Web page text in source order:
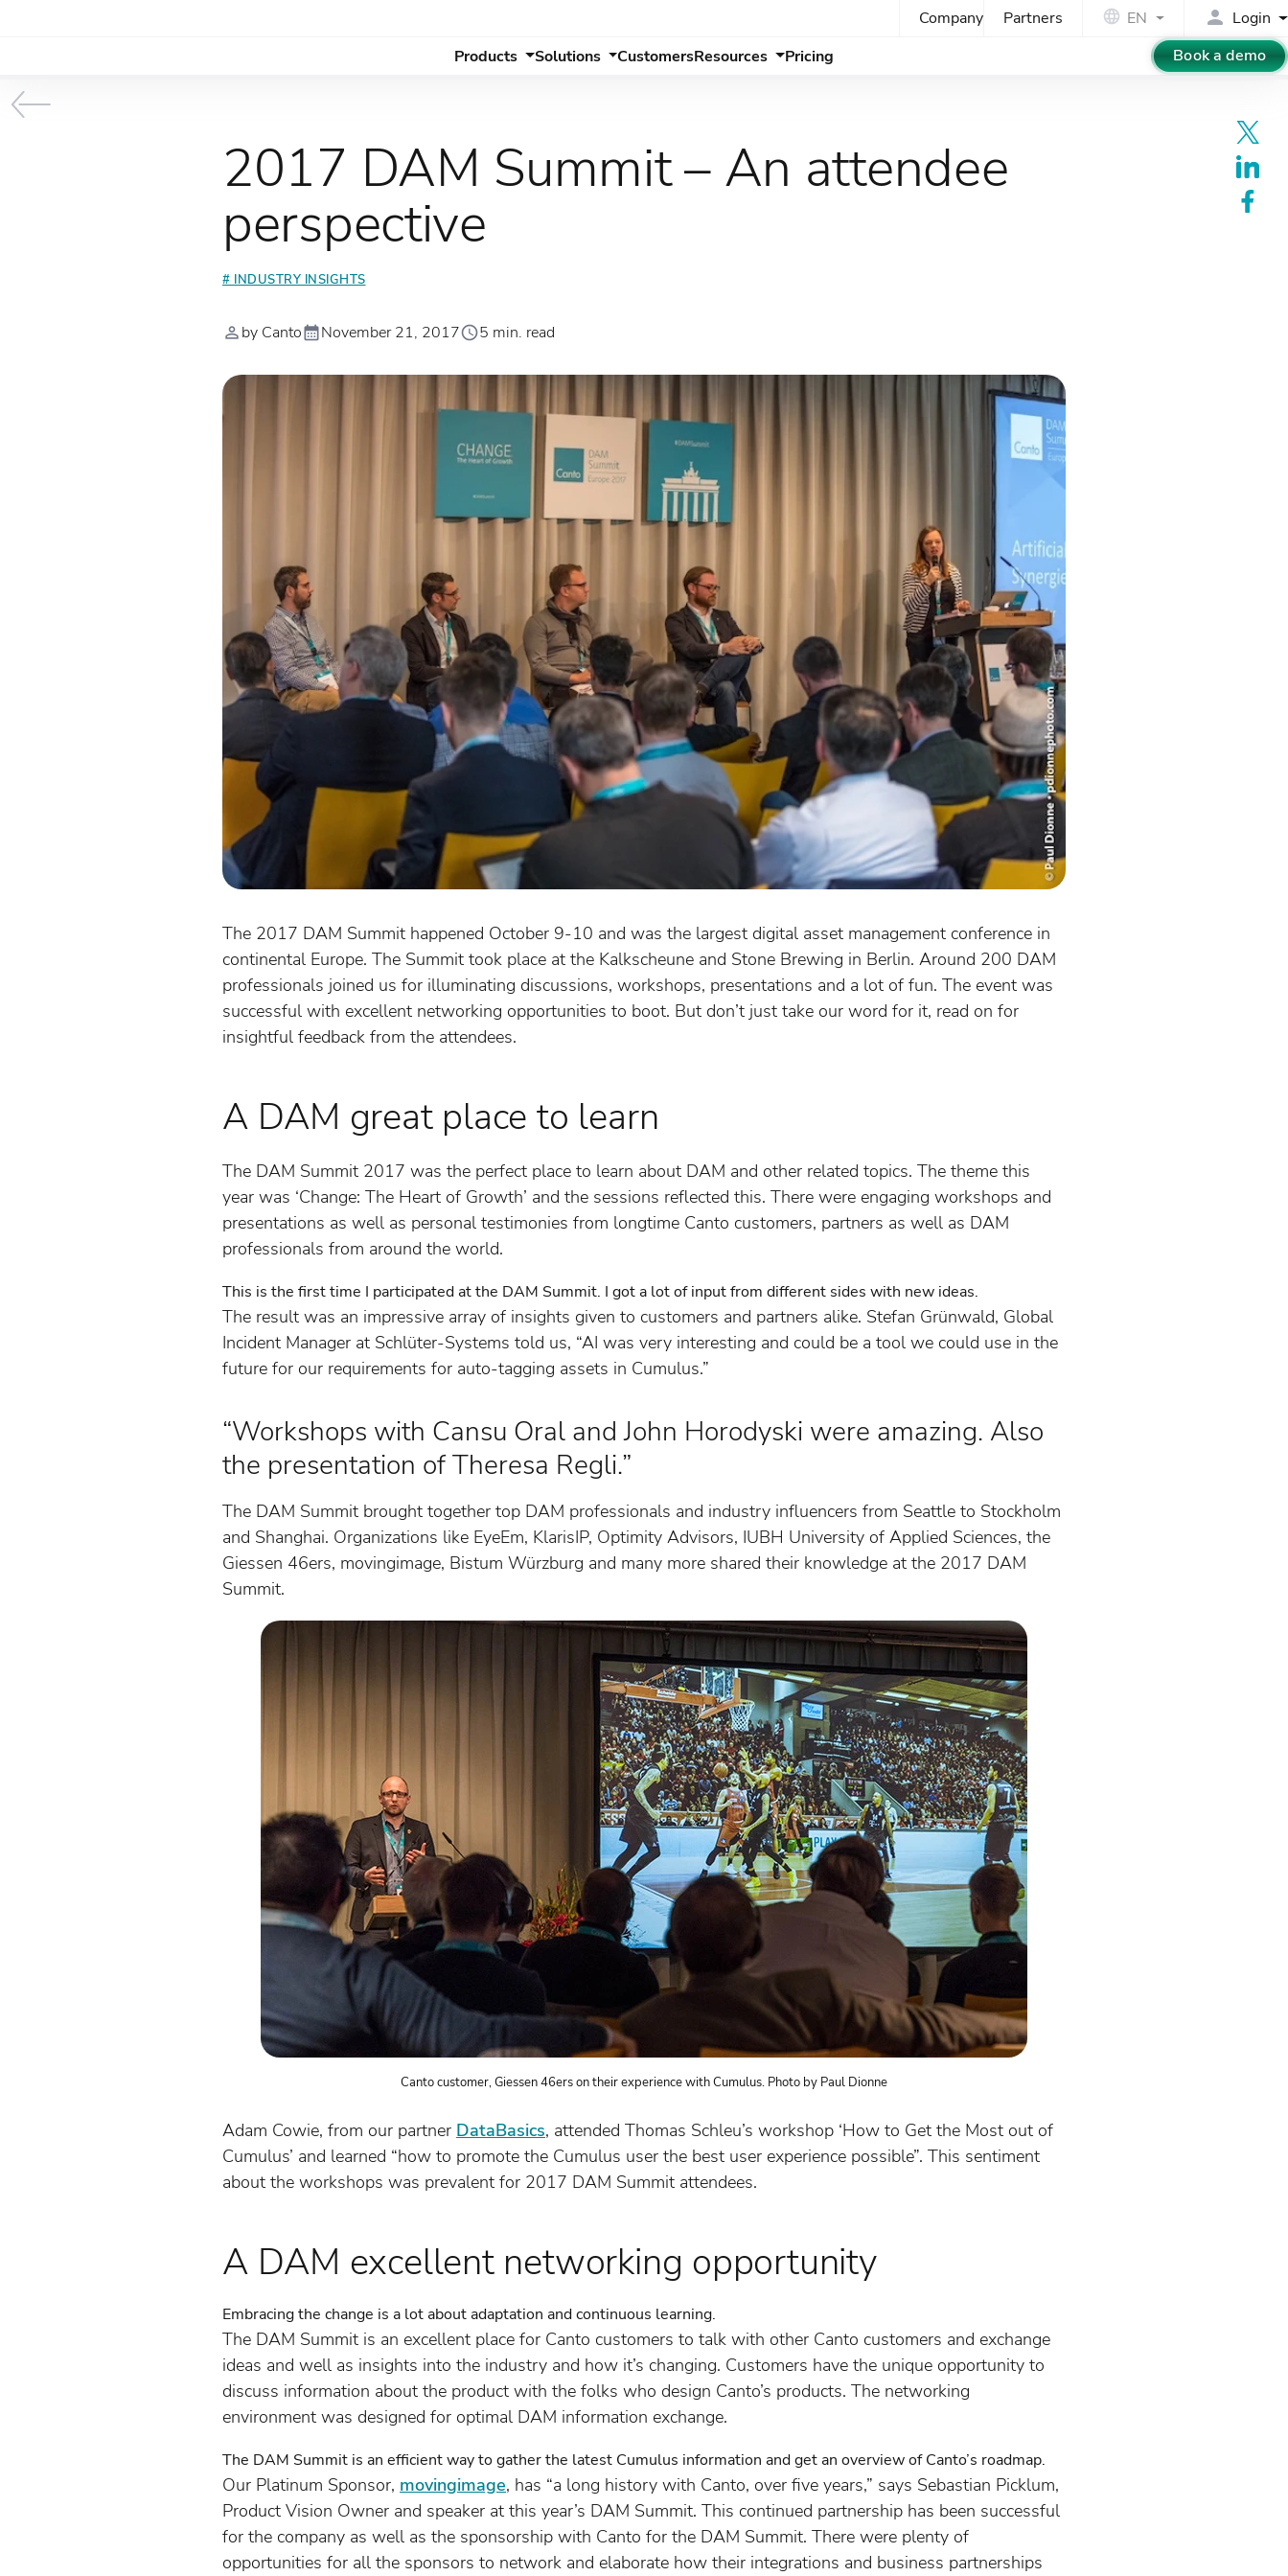
Company Partners EN
Login
Products
Solutions CustomersResources Pricing Book a demo
2017 DAM Summit – An attendee
perspective
# INDUSTRY INSIGHTS
by Canto November 21, 2017 5 min. read
The 2017 DAM Summit happened October 9-10 and was the largest digital asset management conference in
continental Europe. The Summit took place at the Kalkscheune and Stone Brewing in Berlin. Around 200 DAM
professionals joined us for illuminating discussions, workshops, presentations and a lot of fun. The event was
successful with excellent networking opportunities to boot. But don’t just take our word for it, read on for
insightful feedback from the attendees.
A DAM great place to learn
The DAM Summit 2017 was the perfect place to learn about DAM and other related topics. The theme this
year was ‘Change: The Heart of Growth’ and the sessions reflected this. There were engaging workshops and
presentations as well as personal testimonies from longtime Canto customers, partners as well as DAM
professionals from around the world.
This is the first time I participated at the DAM Summit. I got a lot of input from different sides with new ideas.
The result was an impressive array of insights given to customers and partners alike. Stefan Grünwald, Global
Incident Manager at Schlüter-Systems told us, “AI was very interesting and could be a tool we could use in the
future for our requirements for auto-tagging assets in Cumulus.”
“Workshops with Cansu Oral and John Horodyski were amazing. Also
the presentation of Theresa Regli.”
The DAM Summit brought together top DAM professionals and industry influencers from Seattle to Stockholm
and Shanghai. Organizations like EyeEm, KlarisIP, Optimity Advisors, IUBH University of Applied Sciences, the
Giessen 46ers, movingimage, Bistum Würzburg and many more shared their knowledge at the 2017 DAM
Summit.
Canto customer, Giessen 46ers on their experience with Cumulus. Photo by Paul Dionne
Adam Cowie, from our partner DataBasics, attended Thomas Schleu’s workshop ‘How to Get the Most out of
Cumulus’ and learned “how to promote the Cumulus user the best user experience possible”. This sentiment
about the workshops was prevalent for 2017 DAM Summit attendees.
A DAM excellent networking opportunity
Embracing the change is a lot about adaptation and continuous learning.
The DAM Summit is an excellent place for Canto customers to talk with other Canto customers and exchange
ideas and well as insights into the industry and how it’s changing. Customers have the unique opportunity to
discuss information about the product with the folks who design Canto’s products. The networking
environment was designed for optimal DAM information exchange.
The DAM Summit is an efficient way to gather the latest Cumulus information and get an overview of Canto’s roadmap.
Our Platinum Sponsor, movingimage, has “a long history with Canto, over five years,” says Sebastian Picklum,
Product Vision Owner and speaker at this year’s DAM Summit. This continued partnership has been successful
for the company as well as the sponsorship with Canto for the DAM Summit. There were plenty of
opportunities for all the sponsors to network and elaborate how their integrations and business partnerships